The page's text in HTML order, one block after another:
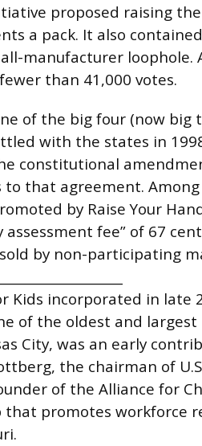
proposed raising
a pack. It also
manufacturer loophole.
than 41,000 votes.
of the big four (now big
with the states in
constitutional
to that agreement.
by Raise Your
assessment fee” of 67
by non-participating
Kids incorporated in late
of the oldest and
City, was an early
the chairman of
of the Alliance for
that promotes workforce